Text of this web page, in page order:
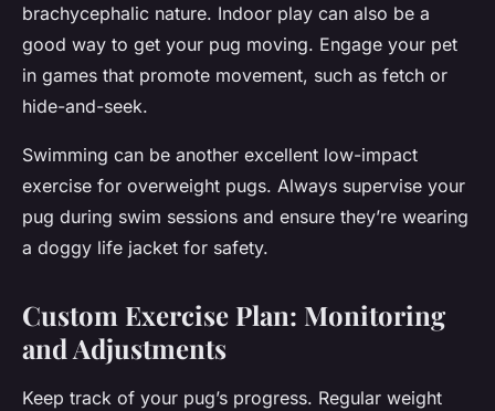
brachycephalic nature. Indoor play can also be a
good way to get your pug moving. Engage your pet
in games that promote movement, such as fetch or
hide-and-seek.
Swimming can be another excellent low-impact
exercise for overweight pugs. Always supervise your
pug during swim sessions and ensure they’re wearing
a doggy life jacket for safety.
Custom Exercise Plan: Monitoring
and Adjustments
Keep track of your pug’s progress. Regular weight